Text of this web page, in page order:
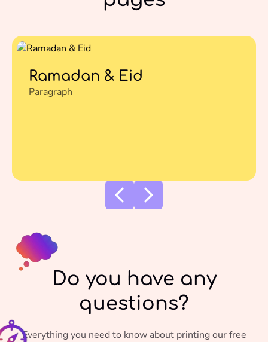
Ramadan & Eid
Paragraph
Do you have any
questions?
Everything you need to know about printing our free